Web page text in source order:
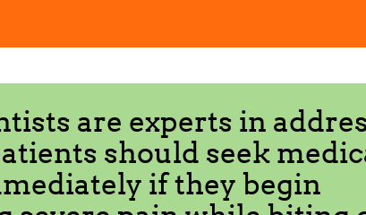
are experts in
should seek
if they begin